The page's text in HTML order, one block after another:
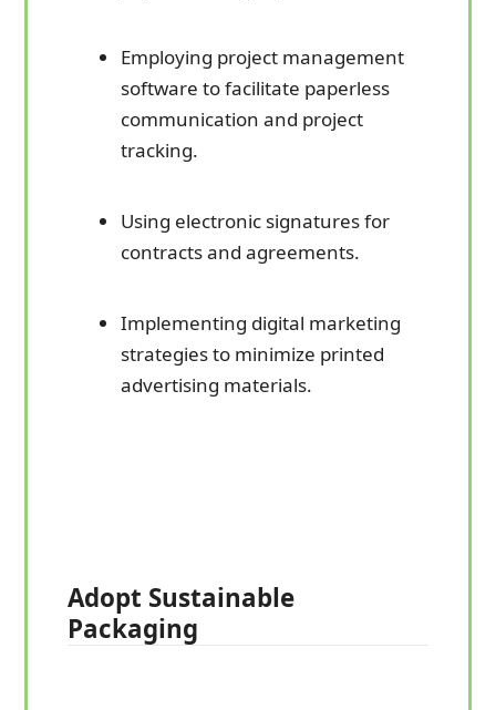
Employing project management
software to facilitate paperless
communication and project
tracking.
Using electronic signatures for
contracts and agreements.
Implementing digital marketing
strategies to minimize printed
advertising materials.
Adopt Sustainable
Packaging